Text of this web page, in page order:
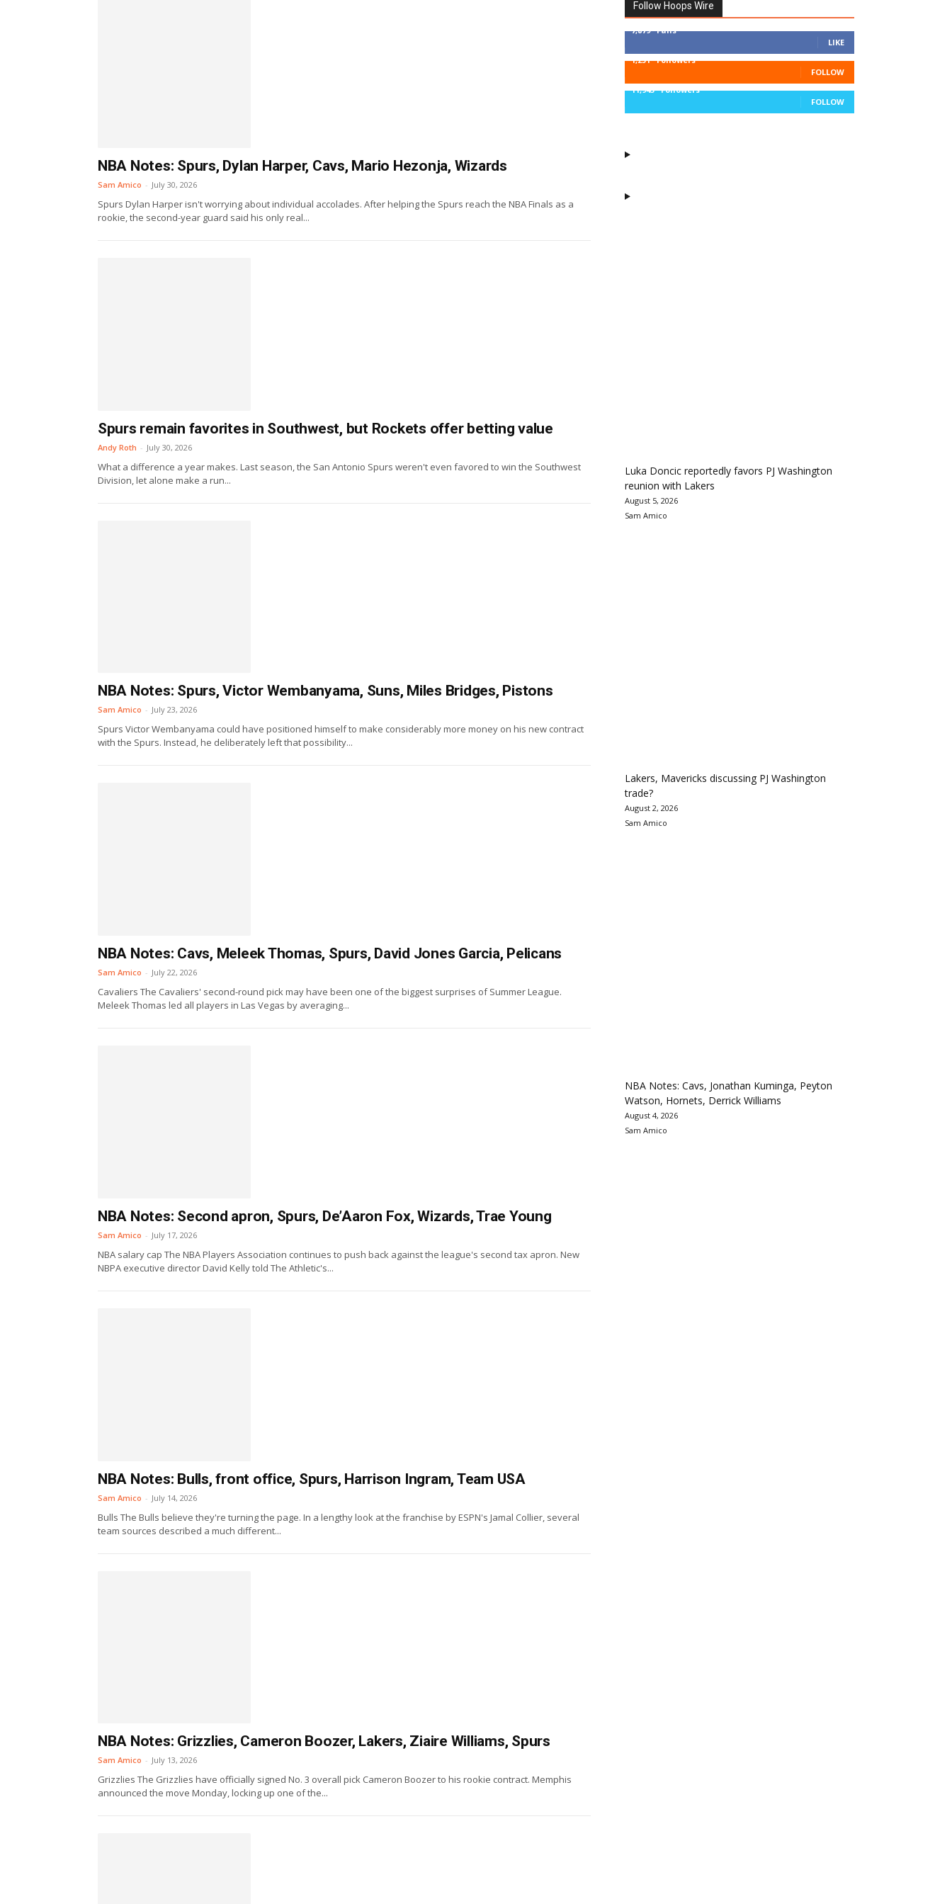
NBA Notes: Spurs, Dylan Harper, Cavs, Mario Hezonja, Wizards
Sam Amico - July 30, 2026
Spurs Dylan Harper isn't worrying about individual accolades. After helping the Spurs reach the NBA Finals as a
rookie, the second-year guard said his only real...
Spurs remain favorites in Southwest, but Rockets offer betting value
Andy Roth - July 30, 2026
What a difference a year makes. Last season, the San Antonio Spurs weren't even favored to win the Southwest
Division, let alone make a run...
NBA Notes: Spurs, Victor Wembanyama, Suns, Miles Bridges, Pistons
Sam Amico - July 23, 2026
Spurs Victor Wembanyama could have positioned himself to make considerably more money on his new contract
with the Spurs. Instead, he deliberately left that possibility...
NBA Notes: Cavs, Meleek Thomas, Spurs, David Jones Garcia, Pelicans
Sam Amico - July 22, 2026
Cavaliers The Cavaliers' second-round pick may have been one of the biggest surprises of Summer League.
Meleek Thomas led all players in Las Vegas by averaging...
NBA Notes: Second apron, Spurs, De’Aaron Fox, Wizards, Trae Young
Sam Amico - July 17, 2026
NBA salary cap The NBA Players Association continues to push back against the league's second tax apron. New
NBPA executive director David Kelly told The Athletic's...
NBA Notes: Bulls, front office, Spurs, Harrison Ingram, Team USA
Sam Amico - July 14, 2026
Bulls The Bulls believe they're turning the page. In a lengthy look at the franchise by ESPN's Jamal Collier, several
team sources described a much different...
NBA Notes: Grizzlies, Cameron Boozer, Lakers, Ziaire Williams, Spurs
Sam Amico - July 13, 2026
Grizzlies The Grizzlies have officially signed No. 3 overall pick Cameron Boozer to his rookie contract. Memphis
announced the move Monday, locking up one of the...
Follow Hoops Wire
7,879 Fans
LIKE
1,251 Followers
FOLLOW
11,943 Followers
FOLLOW
Luka Doncic reportedly favors PJ Washington
reunion with Lakers
August 5, 2026
Sam Amico
Lakers, Mavericks discussing PJ Washington
trade?
August 2, 2026
Sam Amico
NBA Notes: Cavs, Jonathan Kuminga, Peyton
Watson, Hornets, Derrick Williams
August 4, 2026
Sam Amico